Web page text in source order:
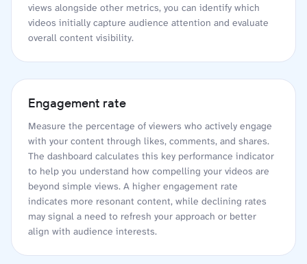
views alongside other metrics, you can identify which
videos initially capture audience attention and evaluate
overall content visibility.
Engagement rate
Measure the percentage of viewers who actively engage
with your content through likes, comments, and shares.
The dashboard calculates this key performance indicator
to help you understand how compelling your videos are
beyond simple views. A higher engagement rate
indicates more resonant content, while declining rates
may signal a need to refresh your approach or better
align with audience interests.